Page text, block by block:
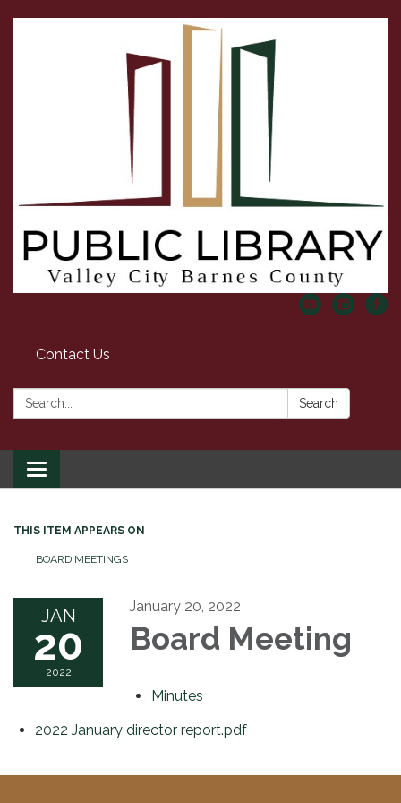
Contact Us
Search: Search
Toggle
navigation
THIS ITEM APPEARS ON
BOARD MEETINGS
JAN
20
2022
January 20, 2022
Board Meeting
Minutes
2022 January director report.pdf